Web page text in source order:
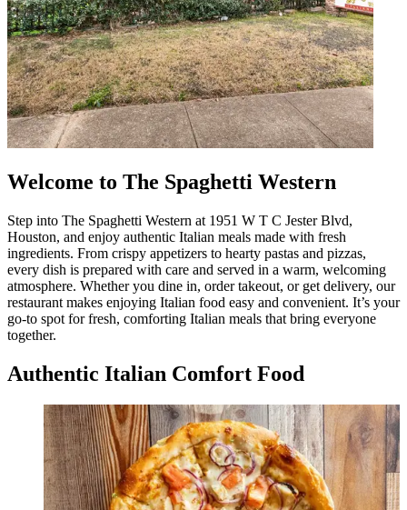
Welcome to The Spaghetti Western
Step into The Spaghetti Western at 1951 W T C Jester Blvd,
Houston, and enjoy authentic Italian meals made with fresh
ingredients. From crispy appetizers to hearty pastas and pizzas,
every dish is prepared with care and served in a warm, welcoming
atmosphere. Whether you dine in, order takeout, or get delivery, our
restaurant makes enjoying Italian food easy and convenient. It’s your
go-to spot for fresh, comforting Italian meals that bring everyone
together.
Authentic Italian Comfort Food